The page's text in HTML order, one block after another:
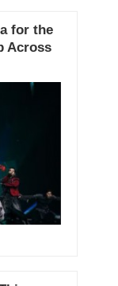
for the
Across